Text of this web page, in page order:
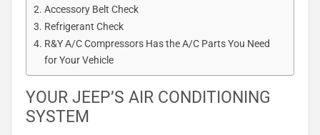
Accessory Belt Check
Refrigerant Check
R&Y A/C Compressors Has the A/C Parts You Need
for Your Vehicle
YOUR JEEP’S AIR CONDITIONING
SYSTEM